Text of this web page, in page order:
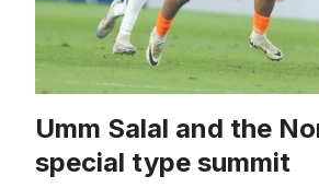
Umm Salal and the
special type summit